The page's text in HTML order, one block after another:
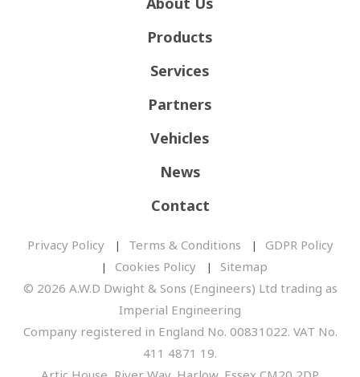
Products
Services
Partners
Vehicles
News
Contact
Privacy Policy Terms & Conditions
GDPR Policy
Cookies Policy
Sitemap
© 2026 A.W.D Dwight & Sons (Engineers) Ltd trading as
Imperial Engineering
Company registered in England No. 00831022. VAT No.
411 4871 19.